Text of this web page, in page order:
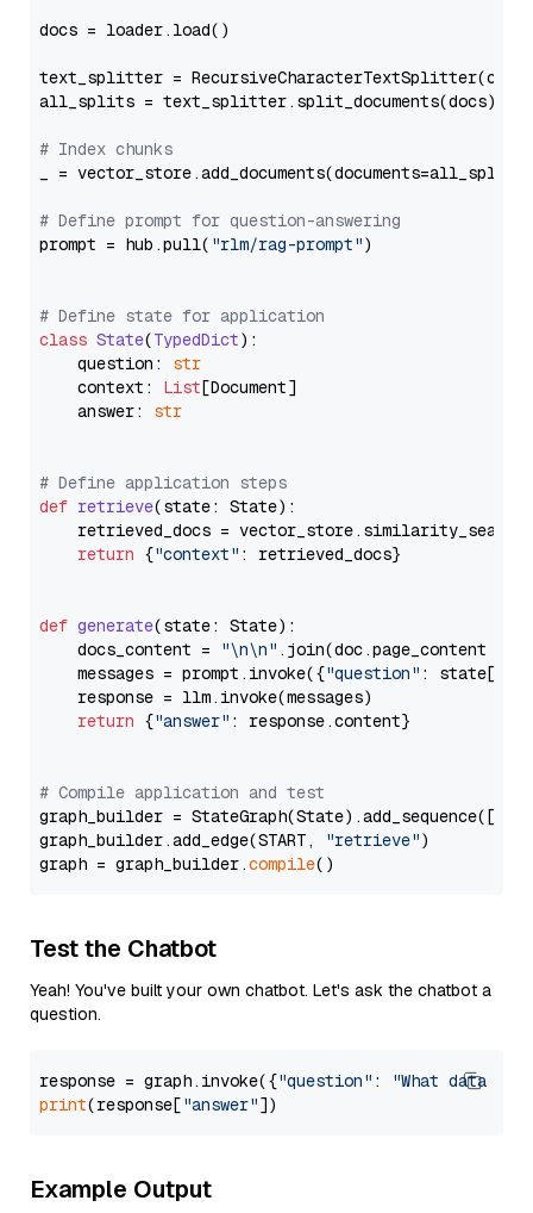
docs = loader.load()
text_splitter =
all_splits = text_splitter.split_documents(docs)
# Index chunks
_ = vector_store.add_documents(documents=all_splits)
# Define prompt for question-answering
prompt = hub.pull( "rlm/rag-prompt")
# Define state for application
class State(TypedDict):
    question:
str
    context:
List[Document]
    answer:
str
# Define application steps
def retrieve(state: State):
retrieved_docs =
return {"context" : retrieved_docs}
def generate(state: State):
    docs_content =
"\n\n" .join(doc.page_content
    messages = prompt.invoke({
"question" : state[
    response = llm.invoke(messages)
return {"answer" : response.content}
# Compile application and test
graph_builder =
graph_builder.add_edge(START,
"retrieve")
graph = graph_builder.compile
Test the Chatbot
Yeah! You've built your own chatbot. Let's ask the chatbot a
question.
response = graph.invoke({"question" :
"What data
print(response["answer"
Example Output